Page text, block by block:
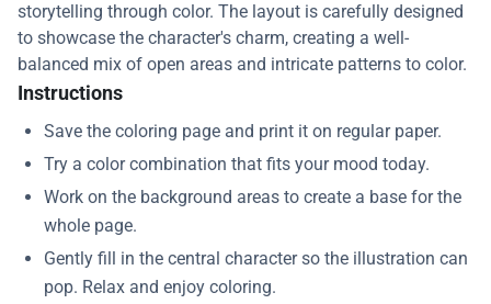
storytelling through color. The layout is carefully designed
to showcase the character's charm, creating a well-
balanced mix of open areas and intricate patterns to color.
Instructions